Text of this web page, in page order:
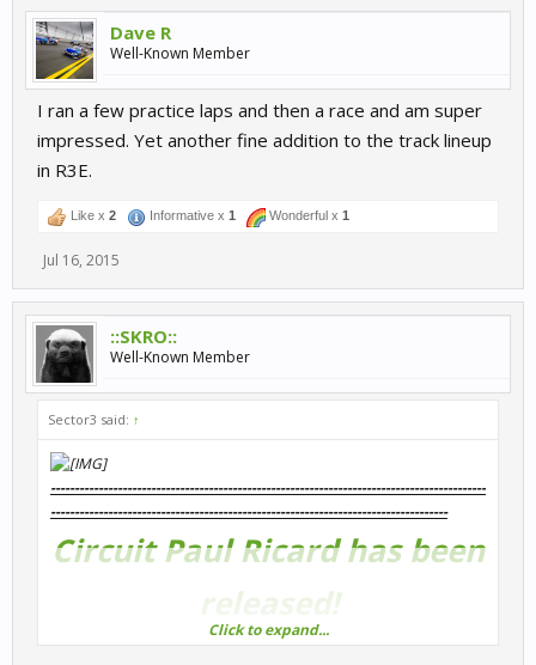
Dave R
Well-Known Member
I ran a few practice laps and then a race and am super
impressed. Yet another fine addition to the track lineup
in R3E.
Like x 2 Informative x 1 Wonderful x 1
Jul 16, 2015
::SKRO::
Well-Known Member
Sector3 said: ↑
-------------------------------------------------------------------------------------------
-----------------------------------------------------------------------------------
Circuit Paul Ricard has been
released!
Get it on the RaceRoom Store now
Click to expand...